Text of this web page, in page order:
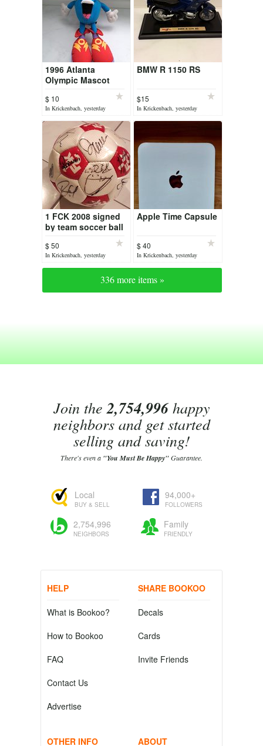
1996 Atlanta
Olympic Mascot
$ 10
In Krickenbach, yesterday
BMW R 1150 RS
$15
In Krickenbach, yesterday
1 FCK 2008 signed
by team soccer ball
$ 50
In Krickenbach, yesterday
Apple Time Capsule
$ 40
In Krickenbach, yesterday
336 more items »
Join the2,754,996happy
neighbors and get started
selling and saving!
There's even a "You Must Be Happy"Guarantee.
Local
BUY & SELL
94,000+
FOLLOWERS
2,754,996
NEIGHBORS
Family
FRIENDLY
HELP
What is Bookoo?
How to Bookoo
FAQ
Contact Us
Advertise
SHARE BOOKOO
Decals
Cards
Invite Friends
OTHER INFO ABOUT